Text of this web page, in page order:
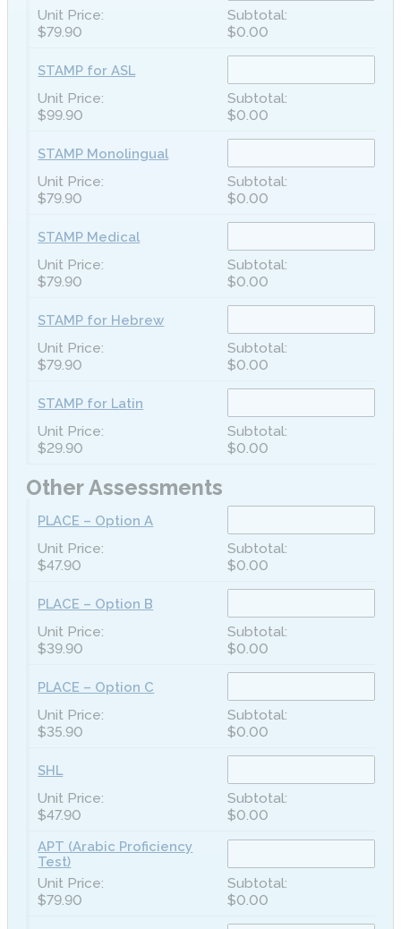
$79.90 $0.00
STAMP for ASL
$99.90 $0.00
STAMP Monolingual
$79.90 $0.00
STAMP Medical
$79.90 $0.00
STAMP for Hebrew
$79.90 $0.00
STAMP for Latin
$29.90 $0.00
Other Assessments
PLACE – Option A
$47.90 $0.00
PLACE – Option B
$39.90 $0.00
PLACE – Option C
$35.90 $0.00
SHL
$47.90 $0.00
APT (Arabic Proficiency
Test)
$79.90 $0.00